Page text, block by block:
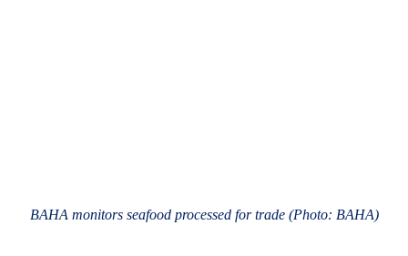
BAHA monitors seafood processed for trade (Photo: BAHA)